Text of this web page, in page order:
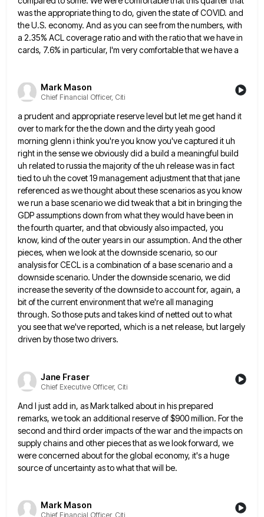
was the appropriate thing to do, given the state of COVID. and
the U.S. economy. And as you can see from the numbers, with
a 2.35% ACL coverage ratio and with the ratio that we have in
cards, 7.6% in particular, I'm very comfortable that we have a
Mark Mason
Chief Financial Officer, Citi
a prudent and appropriate reserve level but let me get hand it
over to mark for the the down and the dirty yeah good
morning glenn i think you're you know you've captured it uh
right in the sense weobviously did a build a meaningful build
uh related to russia the majority of the uh release was in fact
tied to uh the covet 19 management adjustment that that jane
referenced as we thought about these scenarios as you know
we run a base scenario we did tweak that a bit in bringing the
GDP assumptions down from whatthey would have been in
the fourth quarter, and that obviously also impacted, you
know, kind of the outer yearsin our assumption. And the other
pieces, when we look at the downside scenario, so our
analysis for CECL isa combination of a base scenario and a
downside scenario. Under the downside scenario, we did
increase the severity ofthe downside to account for, again, a
bit of the current environment that we're all managing
through. So those putsand takes kind of netted out to what
you see that we've reported, which is a net release, but largely
driven by those two drivers.
Jane Fraser
Chief Executive Officer, Citi
And I just add in, as Mark talked about in his prepared
remarks, we took an additional reserve of $900million. For the
second and third order impacts of the war and the impacts on
supply chains and other piecesthat as we look forward, we
were concerned about for the global economy, it's a huge
source of uncertainty asto what that will be.
Mark Mason
Chief Financial Officer, Citi